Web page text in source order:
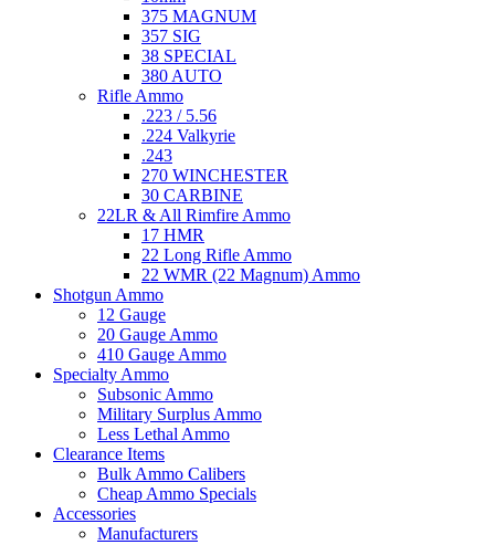
375 MAGNUM
357 SIG
38 SPECIAL
380 AUTO
Rifle Ammo
.223 / 5.56
.224 Valkyrie
.243
270 WINCHESTER
30 CARBINE
22LR & All Rimfire Ammo
17 HMR
22 Long Rifle Ammo
22 WMR (22 Magnum) Ammo
Shotgun Ammo
12 Gauge
20 Gauge Ammo
410 Gauge Ammo
Specialty Ammo
Subsonic Ammo
Military Surplus Ammo
Less Lethal Ammo
Clearance Items
Bulk Ammo Calibers
Cheap Ammo Specials
Accessories
Manufacturers